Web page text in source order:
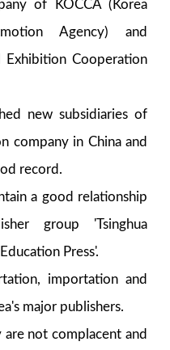
of KOCCA (Korea
Agency) and
Exhibition Cooperation
new subsidiaries of
company in China and
record.
a good relationship
group 'Tsinghua
Press'.
importation and
major publishers.
not complacent and